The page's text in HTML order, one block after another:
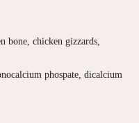
bone, chicken gizzards,
phospate, dicalcium